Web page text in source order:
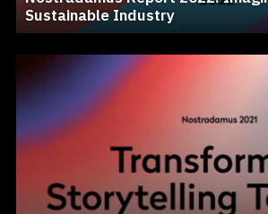
Sustainable Industry